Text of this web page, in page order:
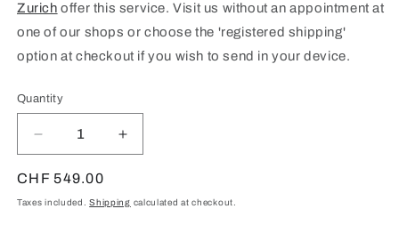
Zurich offer this service. Visit us without an appointment at
one of our shops or choose the 'registered shipping'
option at checkout if you wish to send in your device.
Quantity
Quantity
Decrease
quantity
for
iPhone
Increase
quantity
iPhone
Regular
price
CHF 549.00
Taxes included.Shipping calculated at checkout.